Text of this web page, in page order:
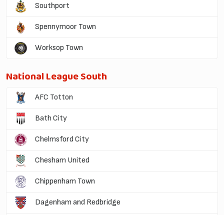
Southport
Spennymoor Town
Worksop Town
National League South
AFC Totton
Bath City
Chelmsford City
Chesham United
Chippenham Town
Dagenham and Redbridge